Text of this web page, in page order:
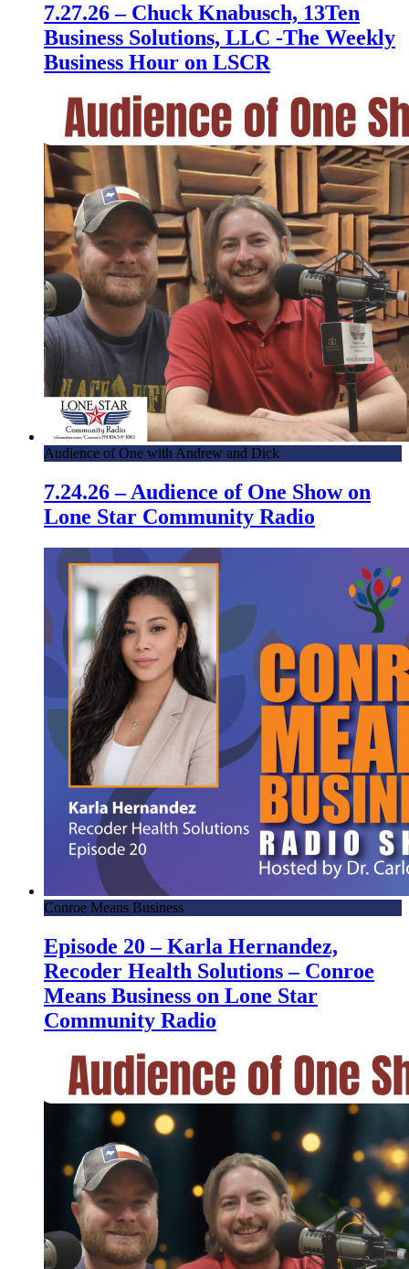
7.27.26 – Chuck Knabusch, 13Ten
Business Solutions, LLC -The Weekly
Business Hour on LSCR
Audience of One with Andrew and Dick
7.24.26 – Audience of One Show on
Lone Star Community Radio
Conroe Means Business
Episode 20 – Karla Hernandez,
Recoder Health Solutions – Conroe
Means Business on Lone Star
Community Radio